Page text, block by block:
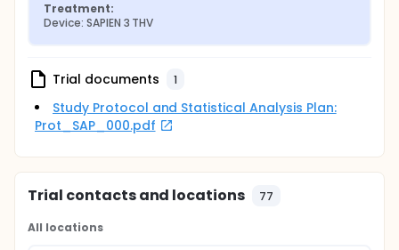
Treatment:
Device: SAPIEN 3 THV
Trial documents 1
Study Protocol and Statistical Analysis Plan:
Prot_SAP_000.pdf
Trial contacts and locations 77
All locations